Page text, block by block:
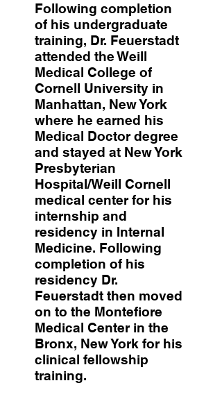
Following completion
of his undergraduate
training, Dr. Feuerstadt
attended the Weill
Medical College of
Cornell University in
Manhattan, New York
where he earned his
Medical Doctor degree
and stayed at New York
Presbyterian
Hospital/Weill Cornell
medical center for his
internship and
residency in Internal
Medicine. Following
completion of his
residency Dr.
Feuerstadt then moved
on to the Montefiore
Medical Center in the
Bronx, New York for his
clinical fellowship
training.